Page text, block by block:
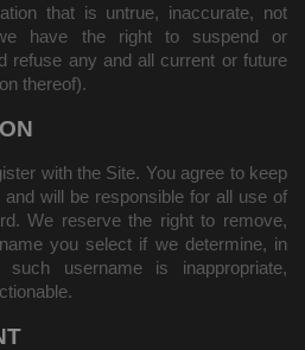
that is untrue, inaccurate, not
have the right to suspend or
refuse any and all current or future
thereof).
with the Site. You agree to keep
will be responsible for all use of
We reserve the right to remove,
you select if we determine, in
username is inappropriate,